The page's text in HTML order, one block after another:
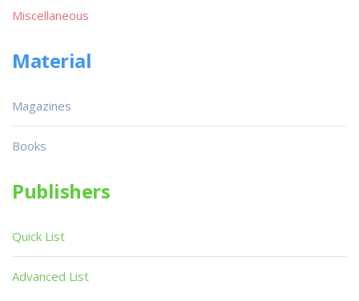
Miscellaneous
Material
Magazines
Books
Publishers
Quick List
Advanced List